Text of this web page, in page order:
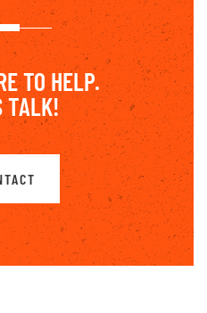
TO HELP.
TALK!